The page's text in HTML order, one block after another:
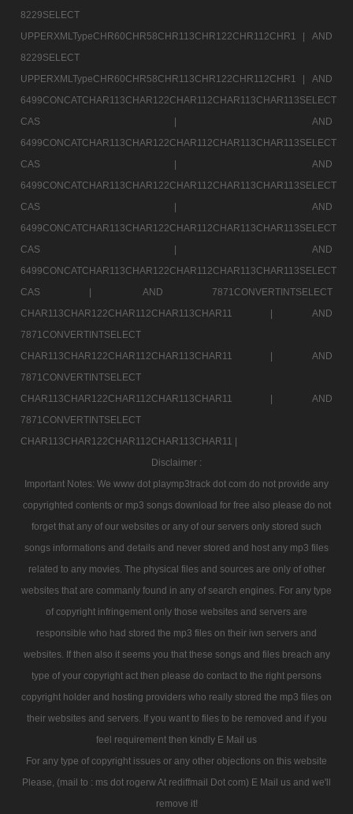
8229SELECT
UPPERXMLTypeCHR60CHR58CHR113CHR122CHR112CHR1 |
AND
8229SELECT
UPPERXMLTypeCHR60CHR58CHR113CHR122CHR112CHR1 |
AND
6499CONCATCHAR113CHAR122CHAR112CHAR113CHAR113SELECT
CAS |
AND
6499CONCATCHAR113CHAR122CHAR112CHAR113CHAR113SELECT
CAS |
AND
6499CONCATCHAR113CHAR122CHAR112CHAR113CHAR113SELECT
CAS |
AND
6499CONCATCHAR113CHAR122CHAR112CHAR113CHAR113SELECT
CAS |
AND
6499CONCATCHAR113CHAR122CHAR112CHAR113CHAR113SELECT
CAS |
AND 7871CONVERTINTSELECT
CHAR113CHAR122CHAR112CHAR113CHAR11 |
AND
7871CONVERTINTSELECT
CHAR113CHAR122CHAR112CHAR113CHAR11 |
AND
7871CONVERTINTSELECT
CHAR113CHAR122CHAR112CHAR113CHAR11 |
AND
7871CONVERTINTSELECT
CHAR113CHAR122CHAR112CHAR113CHAR11 |
Disclaimer :
Important Notes: We www dot playmp3track dot com do not provide any
copyrighted contents or mp3 songs download for free also please do not
forget that any of our websites or any of our servers only stored such
songs informations and details and never stored and host any mp3 files
related to any movies. The physical files and sources are only of other
websites that are commanly found in any of search engines. For any type
of copyright infringement only those websites and servers are
responsible who had stored the mp3 files on their iwn servers and
websites. If then also it seems you that these songs and files breach any
type of your copyright act then please do contact to the right persons
copyright holder and hosting providers who really stored the mp3 files on
their websites and servers. If you want to files to be removed and if you
feel requirement then kindly E Mail us
For any type of copyright issues or any other objections on this website
Please, (mail to : ms dot rogerw At rediffmail Dot com) E Mail us and we'll
remove it!